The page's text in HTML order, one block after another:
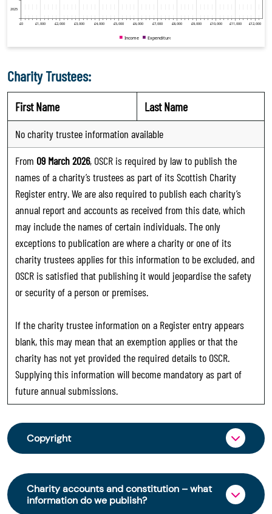
Charity Trustees:
First Name Last Name
No charity trustee information available
From 09 March 2026, OSCR is required by law to publish the
names of a charity’s trustees as part of its Scottish Charity
Register entry. We are also required to publish each charity’s
annual report and accounts as received from this date, which
may include the names of certain individuals. The only
exceptions to publication are where a charity or one of its
charity trustees applies for this information to be excluded, and
OSCR is satisfied that publishing it would jeopardise the safety
or security of a person or premises.
If the charity trustee information on a Register entry appears
blank, this may mean that an exemption applies or that the
charity has not yet provided the required details to OSCR.
Supplying this information will become mandatory as part of
future annual submissions.
Copyright
From 30 June 2025, OSCR began collecting
charity trustee information through OSCR Online.
Providing this information is a legal requirement
Charity accounts and constitution – what
information do we publish?